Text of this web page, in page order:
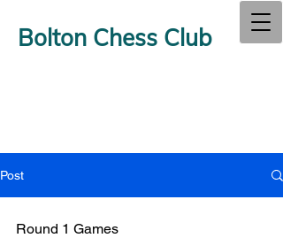
Bolton Chess Club
Post
Round 1 Games